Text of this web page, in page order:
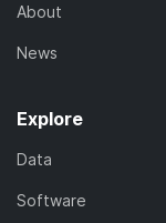
About
News
Explore
Data
Software